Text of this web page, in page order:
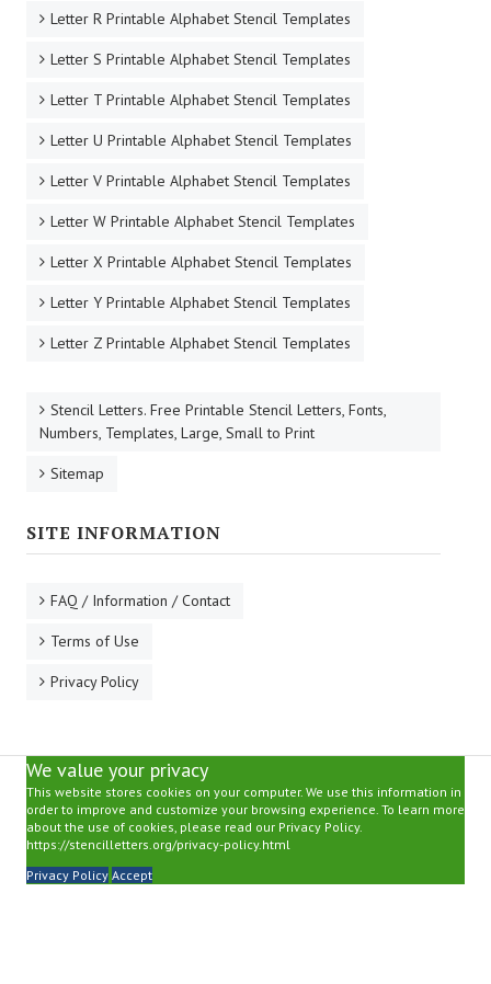
Letter R Printable Alphabet Stencil Templates
Letter S Printable Alphabet Stencil Templates
Letter T Printable Alphabet Stencil Templates
Letter U Printable Alphabet Stencil Templates
Letter V Printable Alphabet Stencil Templates
Letter W Printable Alphabet Stencil Templates
Letter X Printable Alphabet Stencil Templates
Letter Y Printable Alphabet Stencil Templates
Letter Z Printable Alphabet Stencil Templates
Stencil Letters. Free Printable Stencil Letters, Fonts,
Numbers, Templates, Large, Small to Print
Sitemap
SITE INFORMATION
FAQ / Information / Contact
Terms of Use
Privacy Policy
We value your privacy
This website stores cookies on your computer. We use this information in
order to improve and customize your browsing experience. To learn more
about the use of cookies, please read our Privacy Policy.
https://stencilletters.org/privacy-policy.html
Privacy Policy Accept